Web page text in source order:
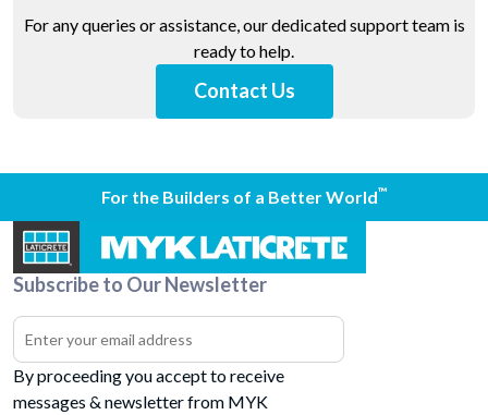
For any queries or assistance, our dedicated support team is
ready to help.
Contact Us
For the Builders of a Better World™
Subscribe to Our Newsletter
By proceeding you accept to receive
messages & newsletter from MYK